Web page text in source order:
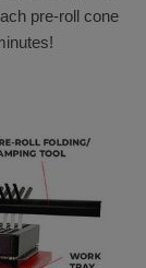
pre-roll cone